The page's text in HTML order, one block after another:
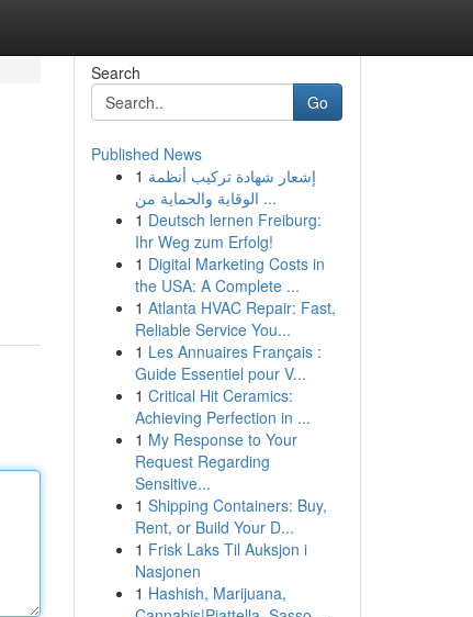
Search
Go
Published News
1 إشعار شهادة تركيب أنظمة
الوقاية والحماية من ...
1 Deutsch lernen Freiburg:
Ihr Weg zum Erfolg!
1 Digital Marketing Costs in
the USA: A Complete ...
1 Atlanta HVAC Repair: Fast,
Reliable Service You...
1 Les Annuaires Français :
Guide Essentiel pour V...
1 Critical Hit Ceramics:
Achieving Perfection in ...
1 My Response to Your
Request Regarding
Sensitive...
1 Shipping Containers: Buy,
Rent, or Build Your D...
1 Frisk Laks Til Auksjon i
Nasjonen
1 Hashish, Marijuana,